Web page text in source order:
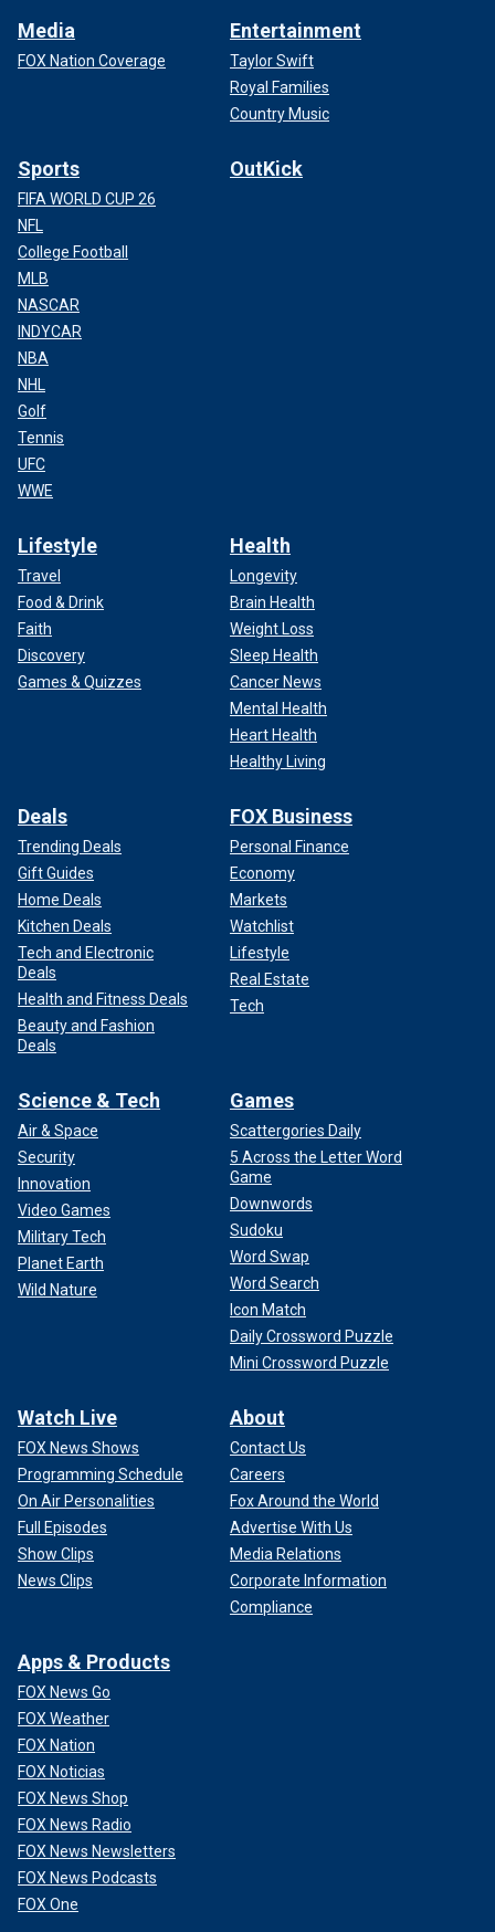
Media
FOX Nation Coverage
Entertainment
Taylor Swift
Royal Families
Country Music
Sports
FIFA WORLD CUP 26
NFL
College Football
MLB
NASCAR
INDYCAR
NBA
NHL
Golf
Tennis
UFC
WWE
OutKick
Lifestyle
Travel
Food & Drink
Faith
Discovery
Games & Quizzes
Health
Longevity
Brain Health
Weight Loss
Sleep Health
Cancer News
Mental Health
Heart Health
Healthy Living
Deals
Trending Deals
Gift Guides
Home Deals
Kitchen Deals
Tech and Electronic
Deals
Health and Fitness Deals
Beauty and Fashion
Deals
FOX Business
Personal Finance
Economy
Markets
Watchlist
Lifestyle
Real Estate
Tech
Science & Tech
Air & Space
Security
Innovation
Video Games
Military Tech
Planet Earth
Wild Nature
Games
Scattergories Daily
5 Across the Letter Word
Game
Downwords
Sudoku
Word Swap
Word Search
Icon Match
Daily Crossword Puzzle
Mini Crossword Puzzle
Watch Live
FOX News Shows
Programming Schedule
On Air Personalities
Full Episodes
Show Clips
News Clips
About
Contact Us
Careers
Fox Around the World
Advertise With Us
Media Relations
Corporate Information
Compliance
Apps & Products
FOX News Go
FOX Weather
FOX Nation
FOX Noticias
FOX News Shop
FOX News Radio
FOX News Newsletters
FOX News Podcasts
FOX One